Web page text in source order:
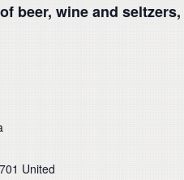
beer, wine and
United